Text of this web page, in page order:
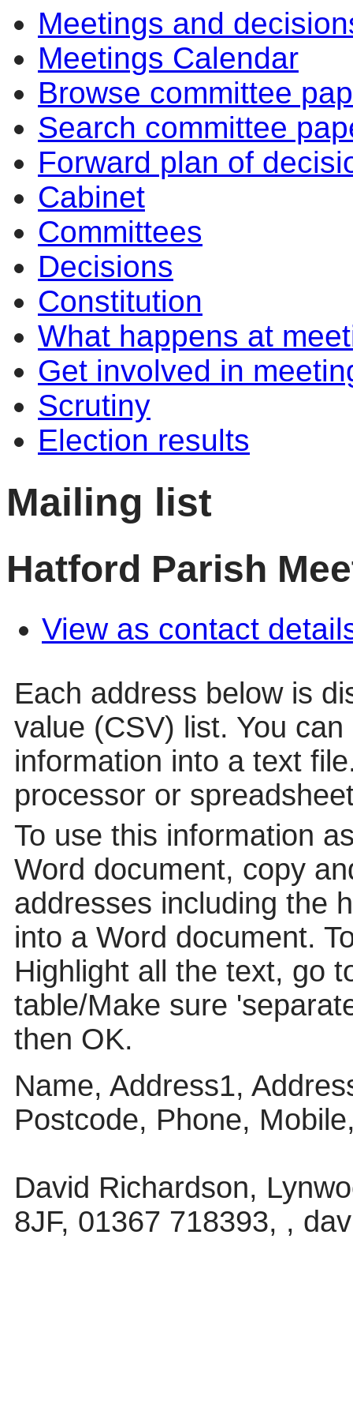
Meetings and
Meetings Calendar
Browse committee
Search committee
Forward plan of
Cabinet
Committees
Decisions
Constitution
What happens at
Get involved in
Scrutiny
Election results
Mailing list
Hatford Parish
View as contact
Each address below is
value (CSV) list. You
information into a text
processor or
To use this information
Word document, copy
addresses including the
into a Word document.
Highlight all the text, go
table/Make sure
then OK.
Name, Address1,
Postcode, Phone,
David Richardson,
8JF, 01367 718393, ,